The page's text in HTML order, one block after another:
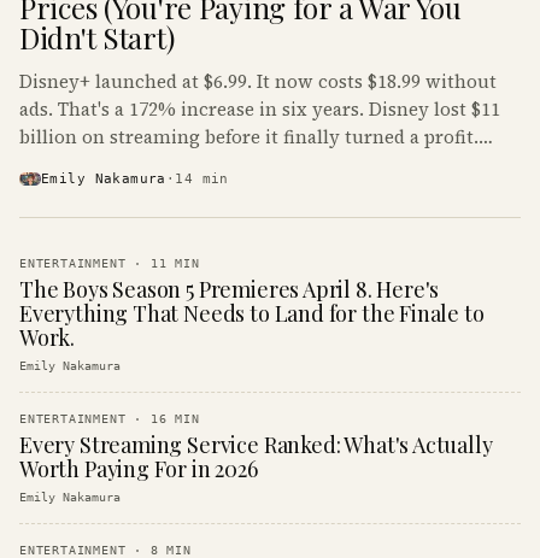
Didn't Start)
Disney+ launched at $6.99. It now costs $18.99 without
ads. That's a 172% increase in six years. Disney lost $11
billion on streaming before it finally turned a profit.
Emily Nakamura · 14 min
ENTERTAINMENT · 11 MIN
The Boys Season 5 Premieres April 8. Here's
Everything That Needs to Land for the Finale to
Work.
Emily Nakamura
ENTERTAINMENT · 16 MIN
Every Streaming Service Ranked: What's Actually
Worth Paying For in 2026
Emily Nakamura
ENTERTAINMENT · 8 MIN